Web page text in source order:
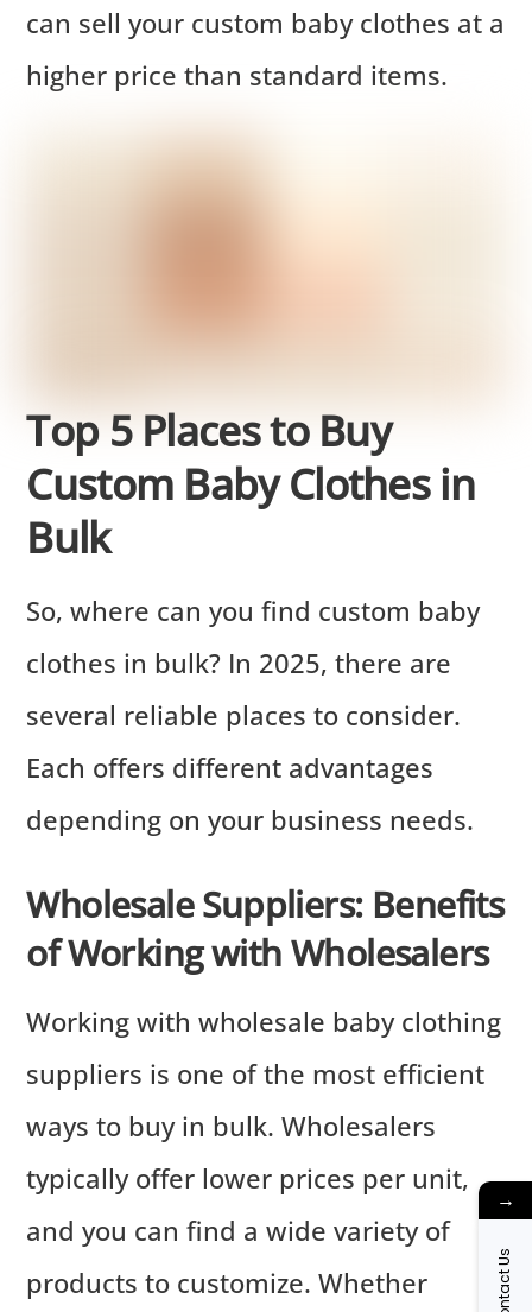
can sell your custom baby clothes at a
higher price than standard items.
Top 5 Places to Buy
Custom Baby Clothes in
Bulk
So, where can you find custom baby
clothes in bulk? In 2025, there are
several reliable places to consider.
Each offers different advantages
depending on your business needs.
Wholesale Suppliers: Benefits
of Working with Wholesalers
Working with wholesale baby clothing
suppliers is one of the most efficient
ways to buy in bulk. Wholesalers
typically offer lower prices per unit,
and you can find a wide variety of
products to customize. Whether
→
Contact Us